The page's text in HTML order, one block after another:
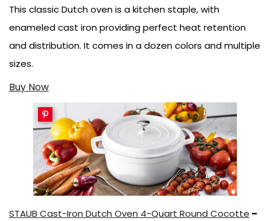
This classic Dutch oven is a kitchen staple, with
enameled cast iron providing perfect heat retention
and distribution. It comes in a dozen colors and multiple
sizes.
Buy Now
STAUB Cast-Iron Dutch Oven 4-Quart Round Cocotte –